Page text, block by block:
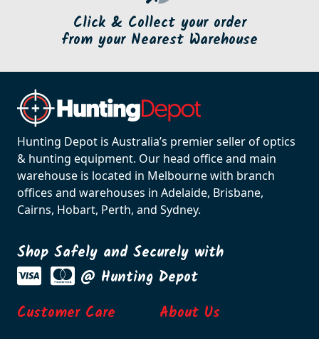
Click & Collect your order
from your Nearest Warehouse
Hunting Depot is Australia’s premier seller of optics
& hunting equipment. Our head office and main
warehouse is located in Melbourne with branch
offices and warehouses in Adelaide, Brisbane,
Cairns, Hobart, Perth, and Sydney.
Shop Safely and Securely with
@ Hunting Depot
Customer Care
About Us